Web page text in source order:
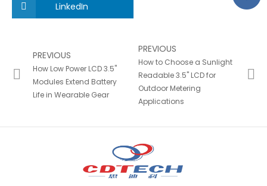
LinkedIn
PREVIOUS
How Low Power LCD 3.5"
Modules Extend Battery
Life in Wearable Gear
PREVIOUS
How to Choose a Sunlight
Readable 3.5" LCD for
Outdoor Metering
Applications